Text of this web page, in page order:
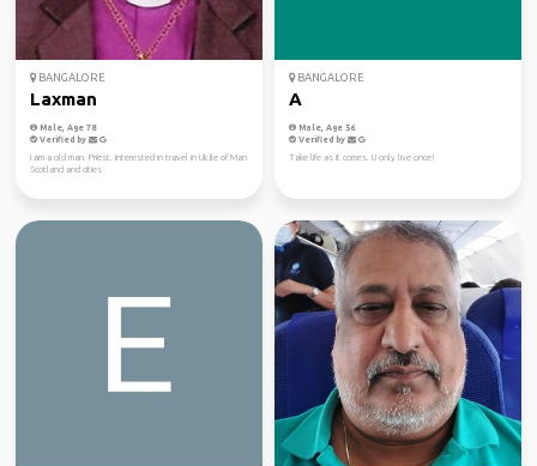
BANGALORE
Laxman
Male, Age 78
Verified by
I am a old man. Priest. Interested in travel in Uk Ile of Man
Scotland and cities
BANGALORE
A
Male, Age 56
Verified by
Take life as it comes. U only live once!